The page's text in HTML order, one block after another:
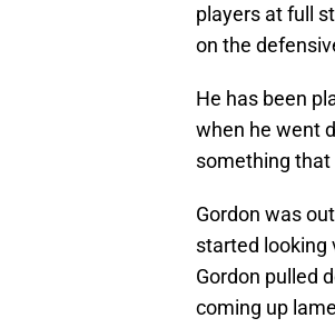
players at full
on the
He has been
when he went
something that
Gordon was
started looking
Gordon pulled
coming up